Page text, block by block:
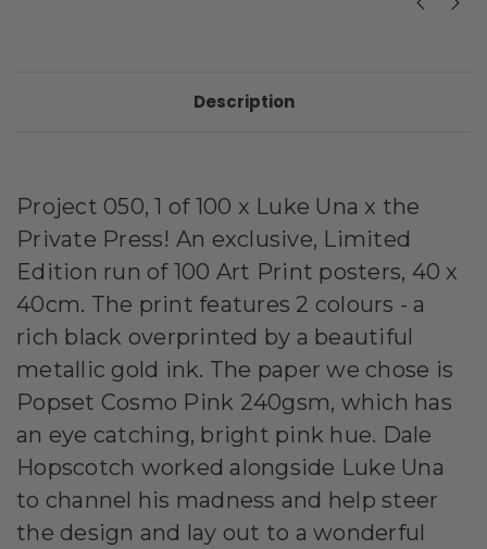
Description
Project 050, 1 of 100 x Luke Una x the
Private Press! An exclusive, Limited
Edition run of 100 Art Print posters, 40 x
40cm. The print features 2 colours - a
rich black overprinted by a beautiful
metallic gold ink. The paper we chose is
Popset Cosmo Pink 240gsm, which has
an eye catching, bright pink hue. Dale
Hopscotch worked alongside Luke Una
to channel his madness and help steer
the design and lay out to a wonderful